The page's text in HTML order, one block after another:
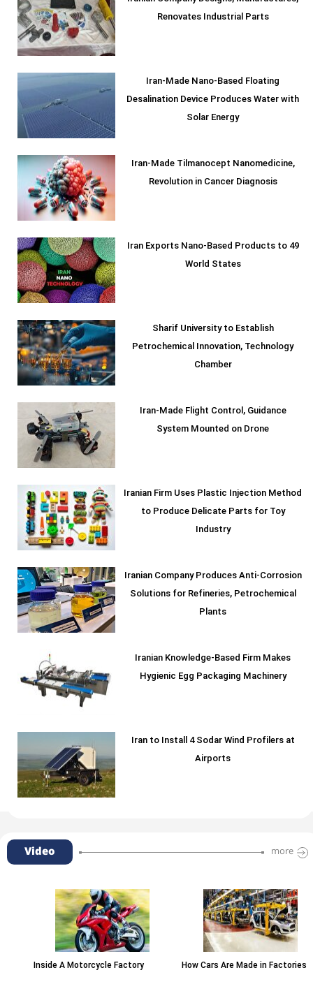
Renovates Industrial Parts
Iran-Made Nano-Based Floating
Desalination Device Produces Water with
Solar Energy
Iran-Made Tilmanocept Nanomedicine,
Revolution in Cancer Diagnosis
Iran Exports Nano-Based Products to 49
World States
Sharif University to Establish
Petrochemical Innovation, Technology
Chamber
Iran-Made Flight Control, Guidance
System Mounted on Drone
Iranian Firm Uses Plastic Injection Method
to Produce Delicate Parts for Toy
Industry
Iranian Company Produces Anti-Corrosion
Solutions for Refineries, Petrochemical
Plants
Iranian Knowledge-Based Firm Makes
Hygienic Egg Packaging Machinery
Iran to Install 4 Sodar Wind Profilers at
Airports
Video more
Inside A Motorcycle Factory How Cars Are Made in Factories